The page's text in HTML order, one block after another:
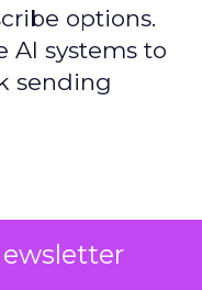
options.
AI systems to
sending